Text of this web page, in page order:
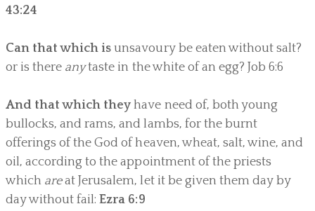
43:24
Can that which is unsavoury be eaten without salt?
or is there anytaste in the white of an egg? Job 6:6
And that which they have need of, both young
bullocks, and rams, and lambs, for the burnt
offerings of the God of heaven, wheat, salt, wine, and
oil, according to the appointment of the priests
which areat Jerusalem, let it be given them day by
day without fail:Ezra 6:9